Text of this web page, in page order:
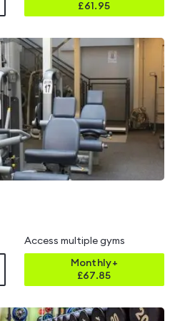
£61.95
Access multiple gyms
Monthly+
£67.85